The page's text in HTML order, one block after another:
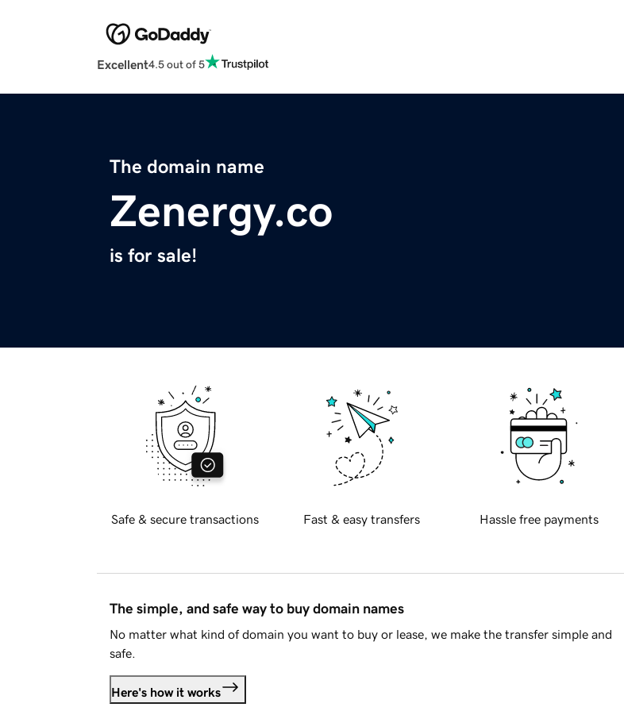
Excellent4.5 out of 5
The domain name
Zenergy.co
is for sale!
Safe & secure transactions Fast & easy transfers Hassle free payments
The simple, and safe way to buy domain names
No matter what kind of domain you want to buy or lease, we make the transfer simple and
safe.
Here's how it works